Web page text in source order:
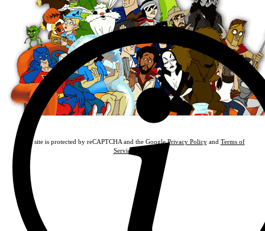
This site is protected by reCAPTCHA and the GooglePrivacy Policyand Terms of
Service